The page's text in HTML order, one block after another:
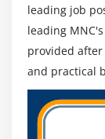
leading job
leading
provided
and practical